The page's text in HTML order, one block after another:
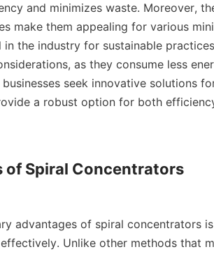
and minimizes waste. Moreover,
make them appealing for various
in the industry for sustainable
as they consume less
seek innovative solutions
a robust option for both
of Spiral Concentrators
advantages of spiral concentrators
Unlike other methods that